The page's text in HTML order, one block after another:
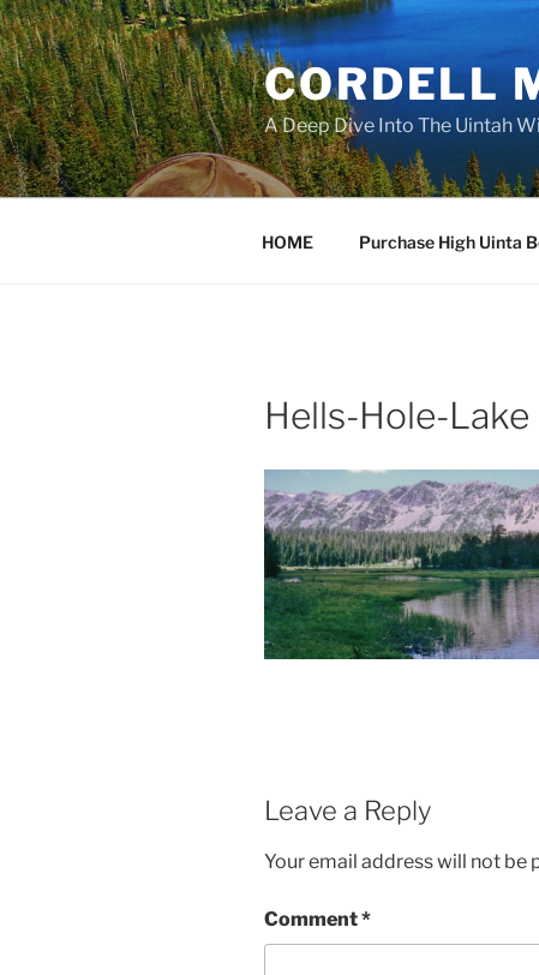
Skip
to
content
CORDELL
A Deep Dive Into The Uintah
HOME Purchase High Uinta
Hells-Hole-Lake
Leave a Reply
Your email address will not be
Comment*